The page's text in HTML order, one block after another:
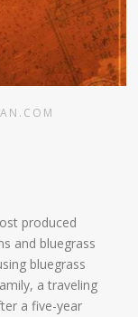
produced
and bluegrass
bluegrass
a traveling
a five-year